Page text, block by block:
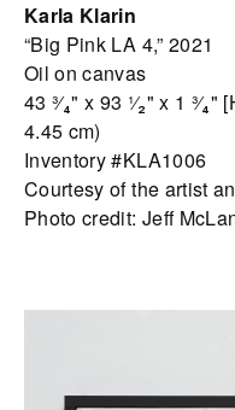
Karla Klarin
“Big Pink LA 4,” 2021
Oil on canvas
43 ³⁄₄" x 93 ¹⁄₂" x 1
4.45 cm)
Inventory #KLA1006
Courtesy of the artist
Photo credit: Jeff